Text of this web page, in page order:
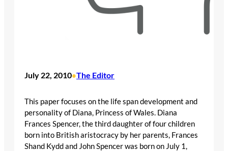
July 22, 2010•The Editor
This paper focuses on the life span development and
personality of Diana, Princess of Wales. Diana
Frances Spencer, the third daughter of four children
born into British aristocracy by her parents, Frances
Shand Kydd and John Spencer was born on July 1,